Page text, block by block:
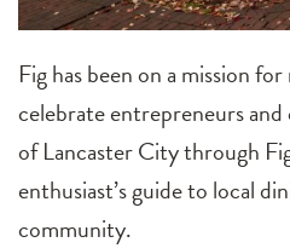
Fig has been on a mission
celebrate entrepreneurs
of Lancaster City through
enthusiast’s guide to local
community.